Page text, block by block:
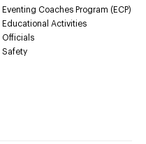
Eventing Coaches Program (ECP)
Educational Activities
Officials
Safety